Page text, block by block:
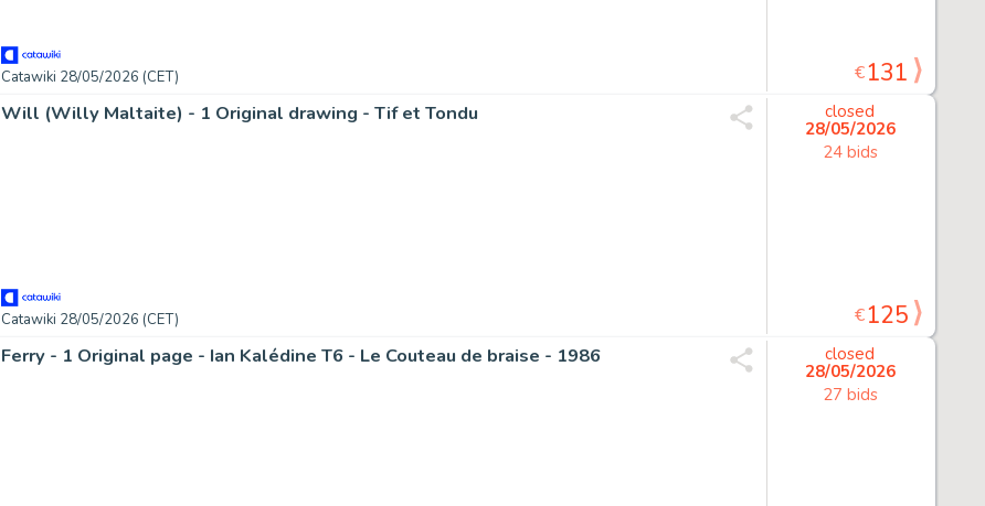
Catawiki 28/05/2026 (CET) €131
Will (Willy Maltaite) - 1 Original drawing - Tif et Tondu
Catawiki 28/05/2026 (CET)
closed
28/05/2026
24 bids
€125
Ferry - 1 Original page - Ian Kalédine T6 - Le Couteau de braise - 1986
closed
28/05/2026
27 bids